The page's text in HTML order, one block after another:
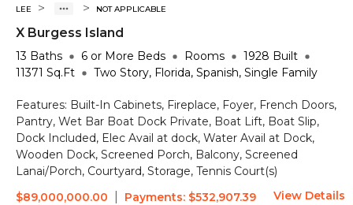
LEE > > NOT APPLICABLE
X Burgess Island
13 Baths 6 or More Beds Rooms 1928 Built
11371 Sq.Ft Two Story, Florida, Spanish, Single Family
Features: Built-In Cabinets, Fireplace, Foyer, French Doors,
Pantry, Wet Bar Boat Dock Private, Boat Lift, Boat Slip,
Dock Included, Elec Avail at dock, Water Avail at Dock,
Wooden Dock, Screened Porch, Balcony, Screened
Lanai/Porch, Courtyard, Storage, Tennis Court(s)
$89,000,000.00
Payments: $532,907.39 View Details